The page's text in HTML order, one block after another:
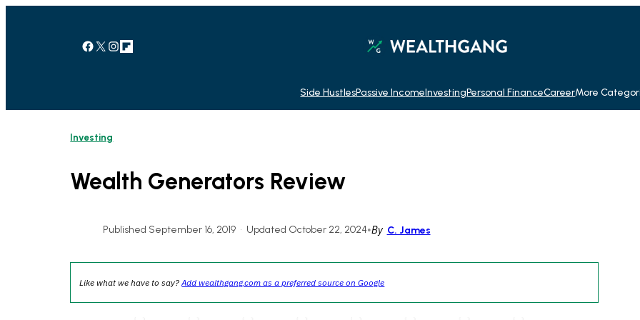
Facebook X Instagram Link
Side HustlesPassive IncomeInvestingPersonal FinanceCareerMore
Investing
Wealth Generators Review
Published September 16, 2019 • Updated October 22, 2024•By C. James
Like what we have to say?Add wealthgang.com as a preferred source on Google